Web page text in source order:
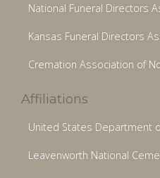
National Funeral Directors
Kansas Funeral Directors
Cremation Association of
Affiliations
United States Department
Leavenworth National